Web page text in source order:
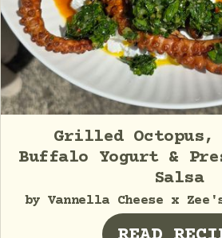
Grilled Octopus,
Buffalo Yogurt &
Salsa
by Vannella Cheese x